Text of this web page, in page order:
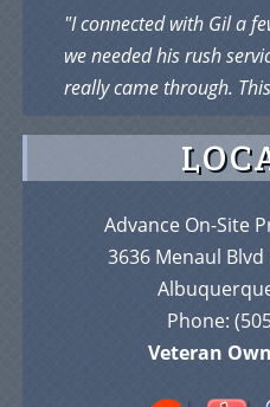
"I connected with Gil a
we needed his rush
really came through.
Advance On-Site
3636 Menaul Blvd
Phone:
Veteran